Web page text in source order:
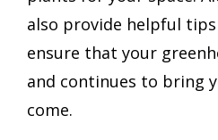
also provide helpful
ensure that your
and continues to bring
come.